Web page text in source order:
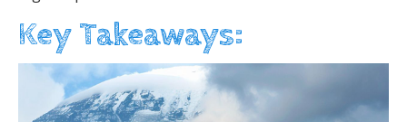
Key Takeaways: